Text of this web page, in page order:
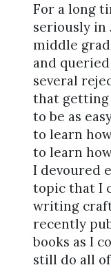
For a long
seriously in
middle
and
several
that getting
to be as
to learn
to learn
I devoured
topic that I
writing craft
recently
books as I
still do all